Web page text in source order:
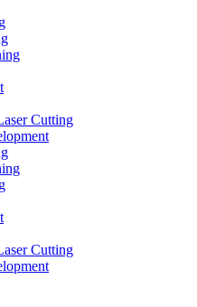
Cutting
Cutting